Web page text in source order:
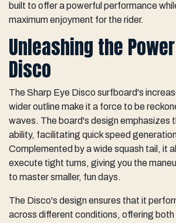
built to offer a powerful performance
maximum enjoyment for the rider.
Unleashing the
Disco
The Sharp Eye Disco surfboard's
wider outline make it a force to be
waves. The board's design emphasizes
ability, facilitating quick speed
Complemented by a wide squash tail, it
execute tight turns, giving you the
to master smaller, fun days.
The Disco's design ensures that it
across different conditions, offering both